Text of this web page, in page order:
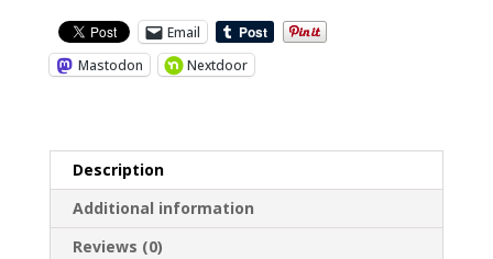
Email
Mastodon
Nextdoor
Description
Additional information
Reviews (0)